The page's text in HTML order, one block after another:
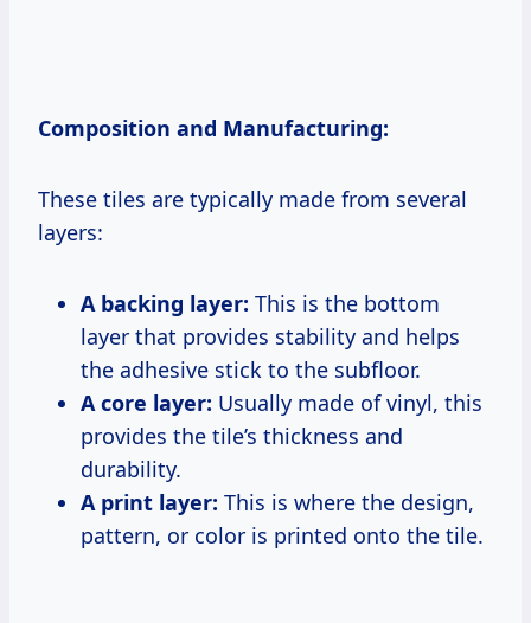
Composition and Manufacturing:
These tiles are typically made from several
layers:
A backing layer: This is the bottom
layer that provides stability and helps
the adhesive stick to the subfloor.
A core layer: Usually made of vinyl, this
provides the tile’s thickness and
durability.
A print layer: This is where the design,
pattern, or color is printed onto the tile.